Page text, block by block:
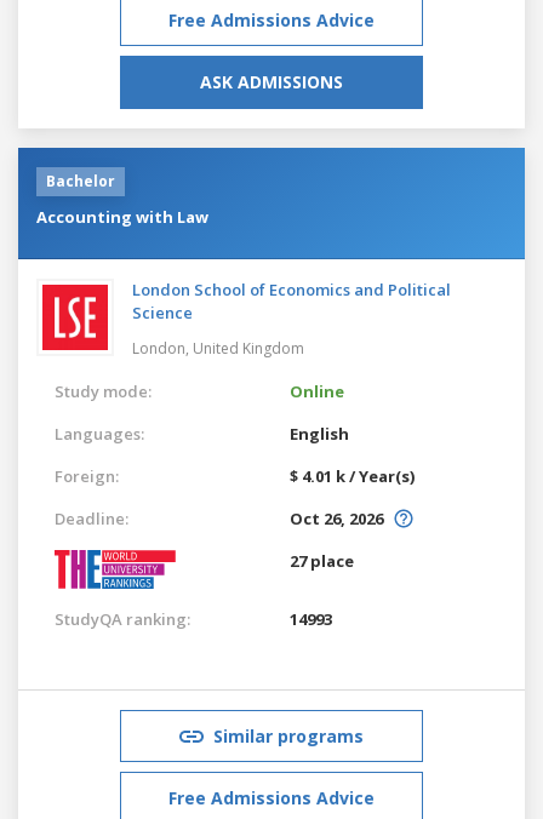
Free Admissions Advice
ASK ADMISSIONS
Bachelor
Accounting with Law
London School of Economics and Political
Science
London, United Kingdom
Study mode:
Online
Languages:
English
Foreign:
$ 4.01 k / Year(s)
Deadline:
Oct 26, 2026
27 place
StudyQA ranking: 14993
Similar programs
Free Admissions Advice